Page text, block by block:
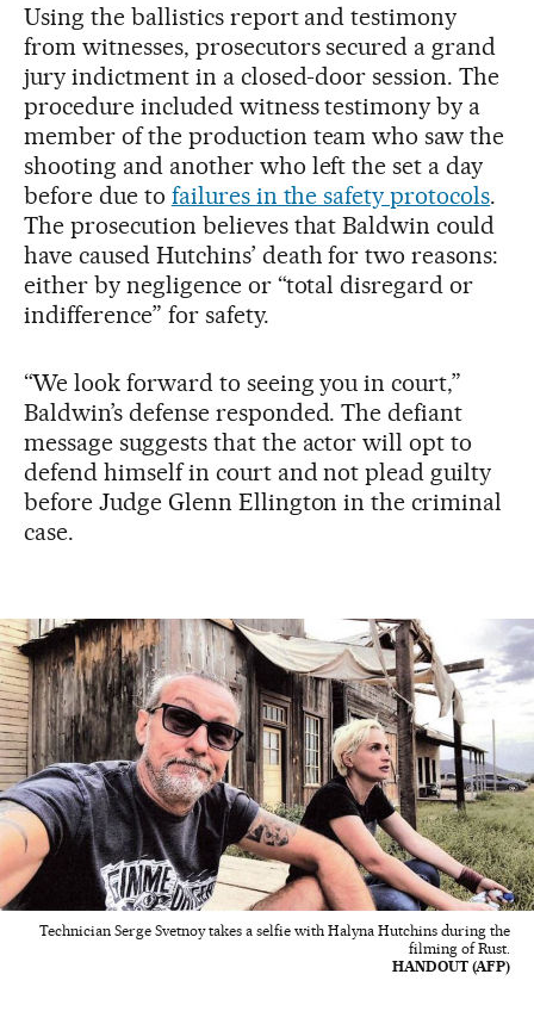
Using the ballistics report and testimony
from witnesses, prosecutors secured a grand
jury indictment in a closed-door session. The
procedure included witness testimony by a
member of the production team who saw the
shooting and another who left the set a day
before due to failures in the safety protocols.
The prosecution believes that Baldwin could
have caused Hutchins’ death for two reasons:
either by negligence or “total disregard or
indifference” for safety.
“We look forward to seeing you in court,”
Baldwin’s defense responded. The defiant
message suggests that the actor will opt to
defend himself in court and not plead guilty
before Judge Glenn Ellington in the criminal
case.
Technician Serge Svetnoy takes a selfie with Halyna Hutchins during the
filming of Rust.
HANDOUT (AFP)